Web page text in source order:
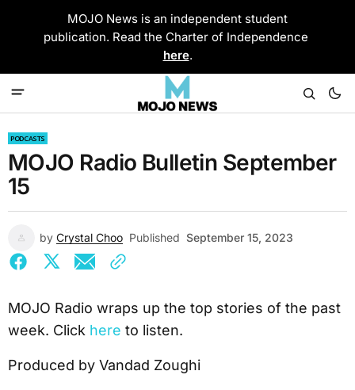
MOJO News is an independent student
publication. Read the Charter of Independence
here.
PODCASTS
MOJO Radio Bulletin September
15
by Crystal Choo Published September 15, 2023
MOJO Radio wraps up the top stories of the past
week. Click here to listen.
Produced by Vandad Zoughi